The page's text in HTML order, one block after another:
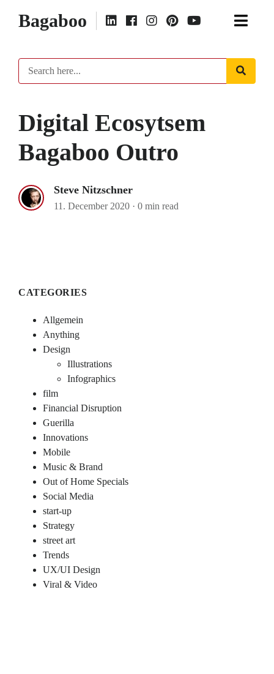
Bagaboo
Digital Ecosytsem
Bagaboo Outro
Steve Nitzschner
11. December 2020 · 0 min read
CATEGORIES
Allgemein
Anything
Design
Illustrations
Infographics
film
Financial Disruption
Guerilla
Innovations
Mobile
Music & Brand
Out of Home Specials
Social Media
start-up
Strategy
street art
Trends
UX/UI Design
Viral & Video